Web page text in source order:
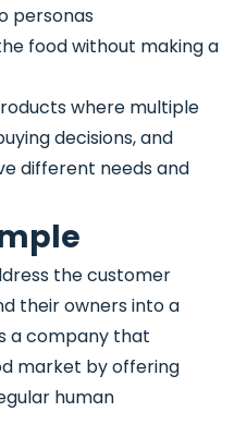
personas
food without making a
where multiple
decisions, and
different needs and
the customer
their owners into a
a company that
market by offering
human